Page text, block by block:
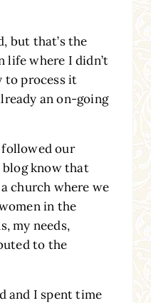
but that’s the
life where I didn’t
to process it
an on-going
followed our
blog know that
church where we
in the
my needs,
to the
and I spent time